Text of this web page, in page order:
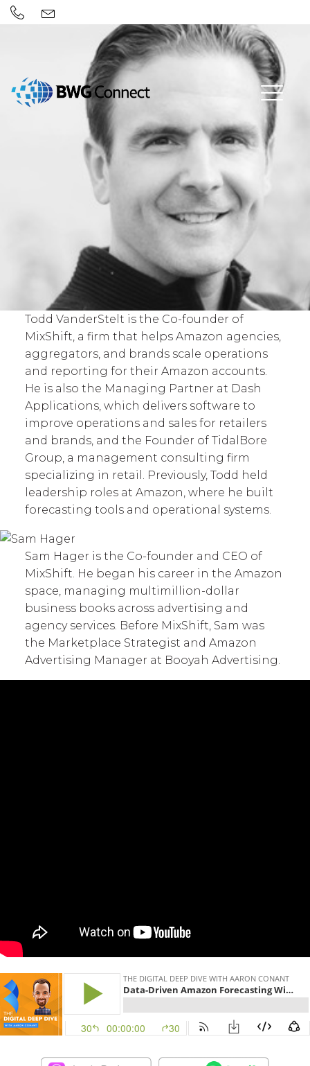
Todd VanderStelt is the Co-founder of
MixShift, a firm that helps Amazon agencies,
aggregators, and brands scale operations
and reporting for their Amazon accounts.
He is also the Managing Partner at Dash
Applications, which delivers software to
improve operations and sales for retailers
and brands, and the Founder of TidalBore
Group, a management consulting firm
specializing in retail. Previously, Todd held
leadership roles at Amazon, where he built
forecasting tools and operational systems.
Sam Hager is the Co-founder and CEO of
MixShift. He began his career in the Amazon
space, managing multimillion-dollar
business books across advertising and
agency services. Before MixShift, Sam was
the Marketplace Strategist and Amazon
Advertising Manager at Booyah Advertising.